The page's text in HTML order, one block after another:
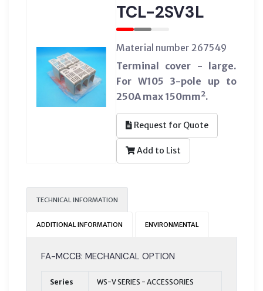
TCL-2SV3L
Material number 267549
Terminal cover - large.
For W105 3-pole up to
250A max 150mm².
Request for Quote
Add to List
TECHNICAL INFORMATION
ADDITIONAL INFORMATION ENVIRONMENTAL
FA-MCCB: MECHANICAL OPTION
Series WS-V SERIES - ACCESSORIES